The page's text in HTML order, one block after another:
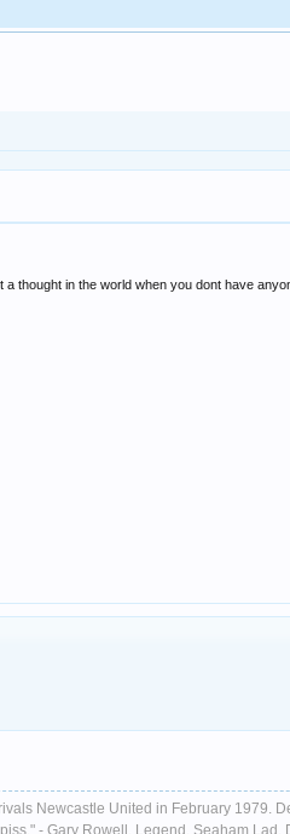
thought in the world when you dont have
Newcastle United in February 1979.
- Gary Rowell, Legend, Seaham Lad,